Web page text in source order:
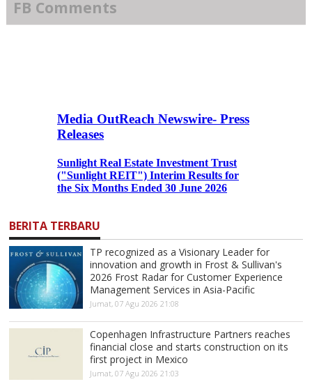
FB Comments
BERITA TERBARU
TP recognized as a Visionary Leader for
innovation and growth in Frost & Sullivan's
2026 Frost Radar for Customer Experience
Management Services in Asia-Pacific
Jumat, 07 Agu 2026 21:08
Copenhagen Infrastructure Partners reaches
financial close and starts construction on its
first project in Mexico
Jumat, 07 Agu 2026 21:03